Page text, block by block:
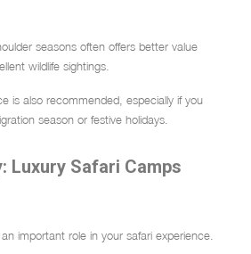
seasons often offers better value
wildlife sightings.
is also recommended, especially if you
season or festive holidays.
Luxury Safari Camps
important role in your safari experience.